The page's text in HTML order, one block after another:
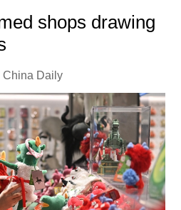
shops drawing
China Daily